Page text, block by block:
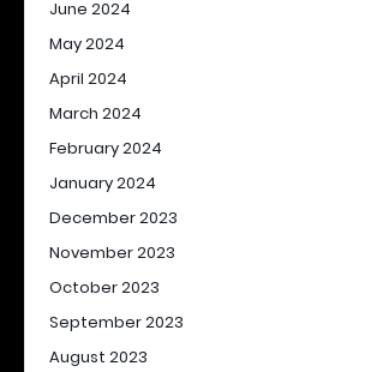
June 2024
May 2024
April 2024
March 2024
February 2024
January 2024
December 2023
November 2023
October 2023
September 2023
August 2023